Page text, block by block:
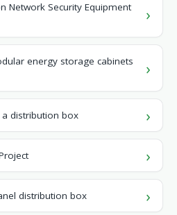
Network Security Equipment
energy storage cabinets
a distribution box
distribution box